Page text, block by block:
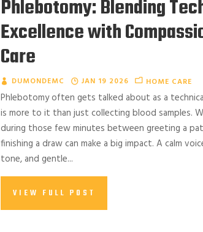
Phlebotomy: Blending
Excellence with
Care
DUMONDEMC JAN 19 2026 HOME CARE
Phlebotomy often gets talked about as a
is more to it than just collecting blood samples.
during those few minutes between greeting a
finishing a draw can make a big impact. A calm
tone, and gentle...
VIEW FULL POST